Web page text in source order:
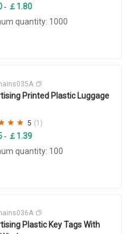
- ￡1.80
quantity: 1000
Printed Plastic Luggage
5 (1)
- ￡1.39
quantity: 100
Plastic Key Tags With